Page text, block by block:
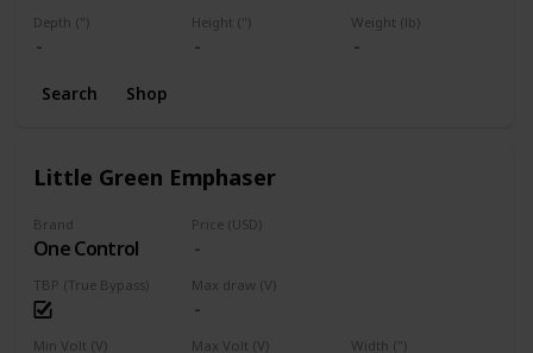
Depth (") Height (") Weight (lb)
Search Shop
Little Green Emphaser
Brand
One Control
Price (USD)
TBP (True Bypass) Max draw (V)
Min Volt (V) Max Volt (V) Width (")